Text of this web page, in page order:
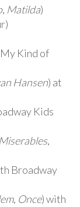
, Matilda)
Kind of
Hansen) at
Kids
,
Broadway
, Once) with